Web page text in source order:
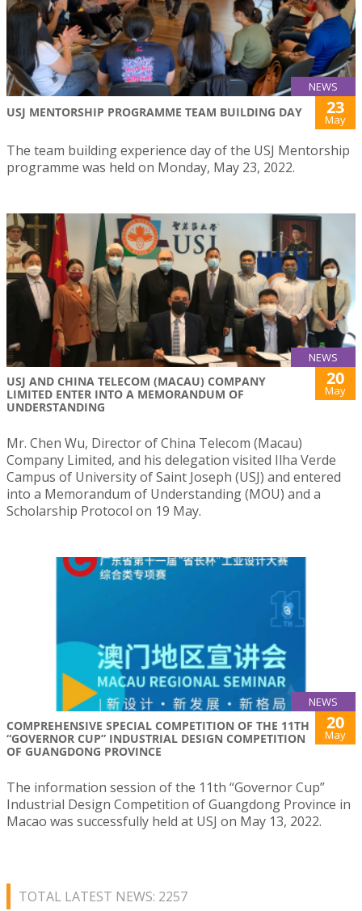
NEWS
USJ MENTORSHIP PROGRAMME TEAM BUILDING DAY 23
May
The team building experience day of the USJ Mentorship
programme was held on Monday, May 23, 2022.
NEWS
USJ AND CHINA TELECOM (MACAU) COMPANY
LIMITED ENTER INTO A MEMORANDUM OF
UNDERSTANDING
20
May
Mr. Chen Wu, Director of China Telecom (Macau)
Company Limited, and his delegation visited Ilha Verde
Campus of University of Saint Joseph (USJ) and entered
into a Memorandum of Understanding (MOU) and a
Scholarship Protocol on 19 May.
NEWS
COMPREHENSIVE SPECIAL COMPETITION OF THE 11TH
“GOVERNOR CUP” INDUSTRIAL DESIGN COMPETITION
OF GUANGDONG PROVINCE
20
May
The information session of the 11th “Governor Cup”
Industrial Design Competition of Guangdong Province in
Macao was successfully held at USJ on May 13, 2022.
TOTAL LATEST NEWS: 2257